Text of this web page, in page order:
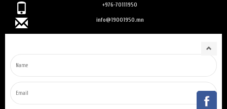
+976-70111950
info@19001950.mn